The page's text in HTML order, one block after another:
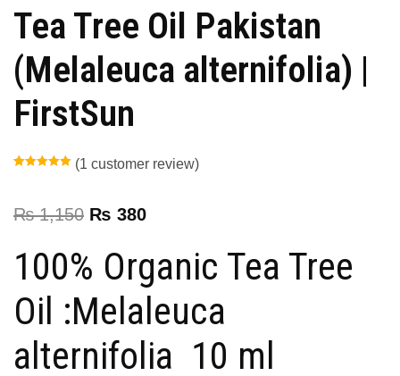
Tea Tree Oil Pakistan
(Melaleuca alternifolia) |
FirstSun
customer
rating
(1 customer review)
₨1,150 ₨ 380
100% Organic Tea Tree
Oil :Melaleuca
alternifolia 10 ml